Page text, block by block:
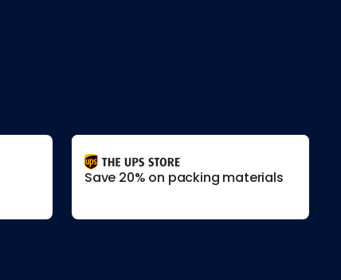
Save 20% on packing materials